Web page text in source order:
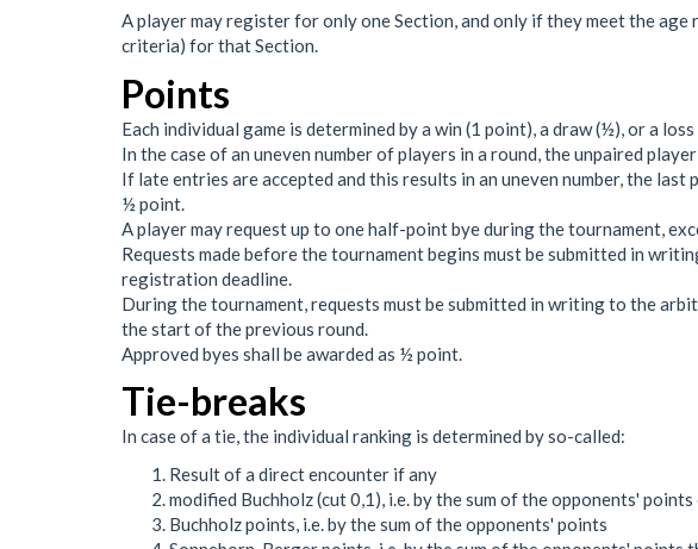
A player may register for only one Section, and only if they meet the
criteria) for that Section.
Points
Each individual game is determined by a win (1 point), a draw (½), or a loss
In the case of an uneven number of players in a round, the unpaired
If late entries are accepted and this results in an uneven number, the
½ point.
A player may request up to one half-point bye during the tournament,
Requests made before the tournament begins must be submitted in
registration deadline.
During the tournament, requests must be submitted in writing to the
the start of the previous round.
Approved byes shall be awarded as ½ point.
Tie-breaks
In case of a tie, the individual ranking is determined by so-called:
Result of a direct encounter if any
modified Buchholz (cut 0,1), i.e. by the sum of the opponents'
Buchholz points, i.e. by the sum of the opponents' points